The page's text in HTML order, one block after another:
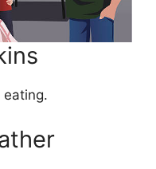
eating.